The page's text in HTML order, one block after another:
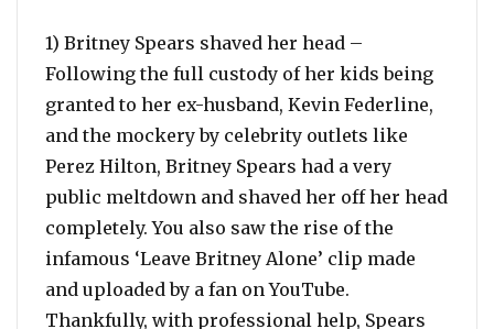
1) Britney Spears shaved her head –
Following the full custody of her kids being
granted to her ex-husband, Kevin Federline,
and the mockery by celebrity outlets like
Perez Hilton, Britney Spears had a very
public meltdown and shaved her off her head
completely. You also saw the rise of the
infamous ‘Leave Britney Alone’ clip made
and uploaded by a fan on YouTube.
Thankfully, with professional help, Spears